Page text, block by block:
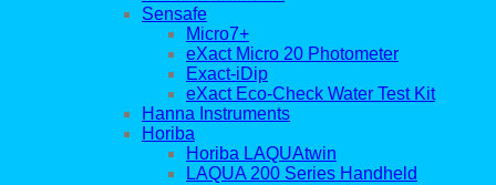
Sensafe
Micro7+
eXact Micro 20 Photometer
Exact-iDip
eXact Eco-Check Water Test Kit
Hanna Instruments
Horiba
Horiba LAQUAtwin
LAQUA 200 Series Handheld